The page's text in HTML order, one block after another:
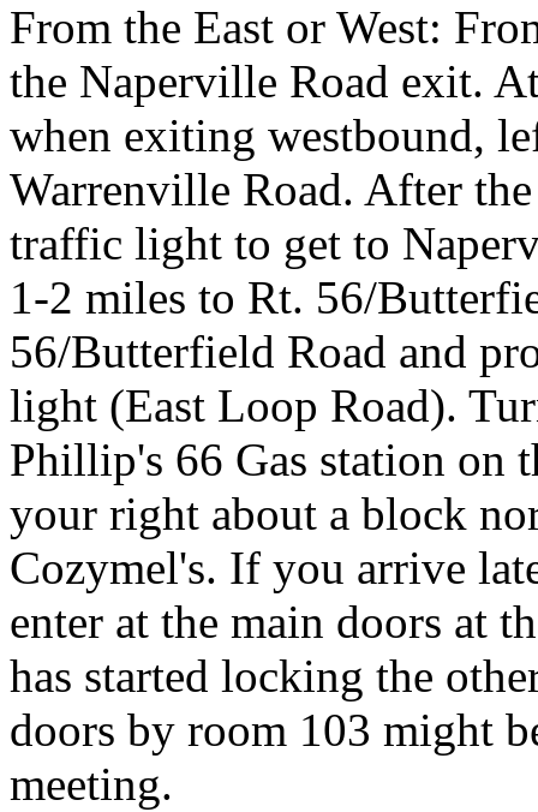
From the East or West:
the Naperville Road exit.
when exiting westbound,
Warrenville Road. After
traffic light to get to
1-2 miles to Rt. 56/
56/Butterfield Road and
light (East Loop Road).
Phillip's 66 Gas station on
your right about a block
Cozymel's. If you arrive
enter at the main doors at
has started locking the
doors by room 103 might
meeting.